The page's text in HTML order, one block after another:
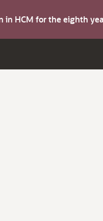
in HCM for the eighth